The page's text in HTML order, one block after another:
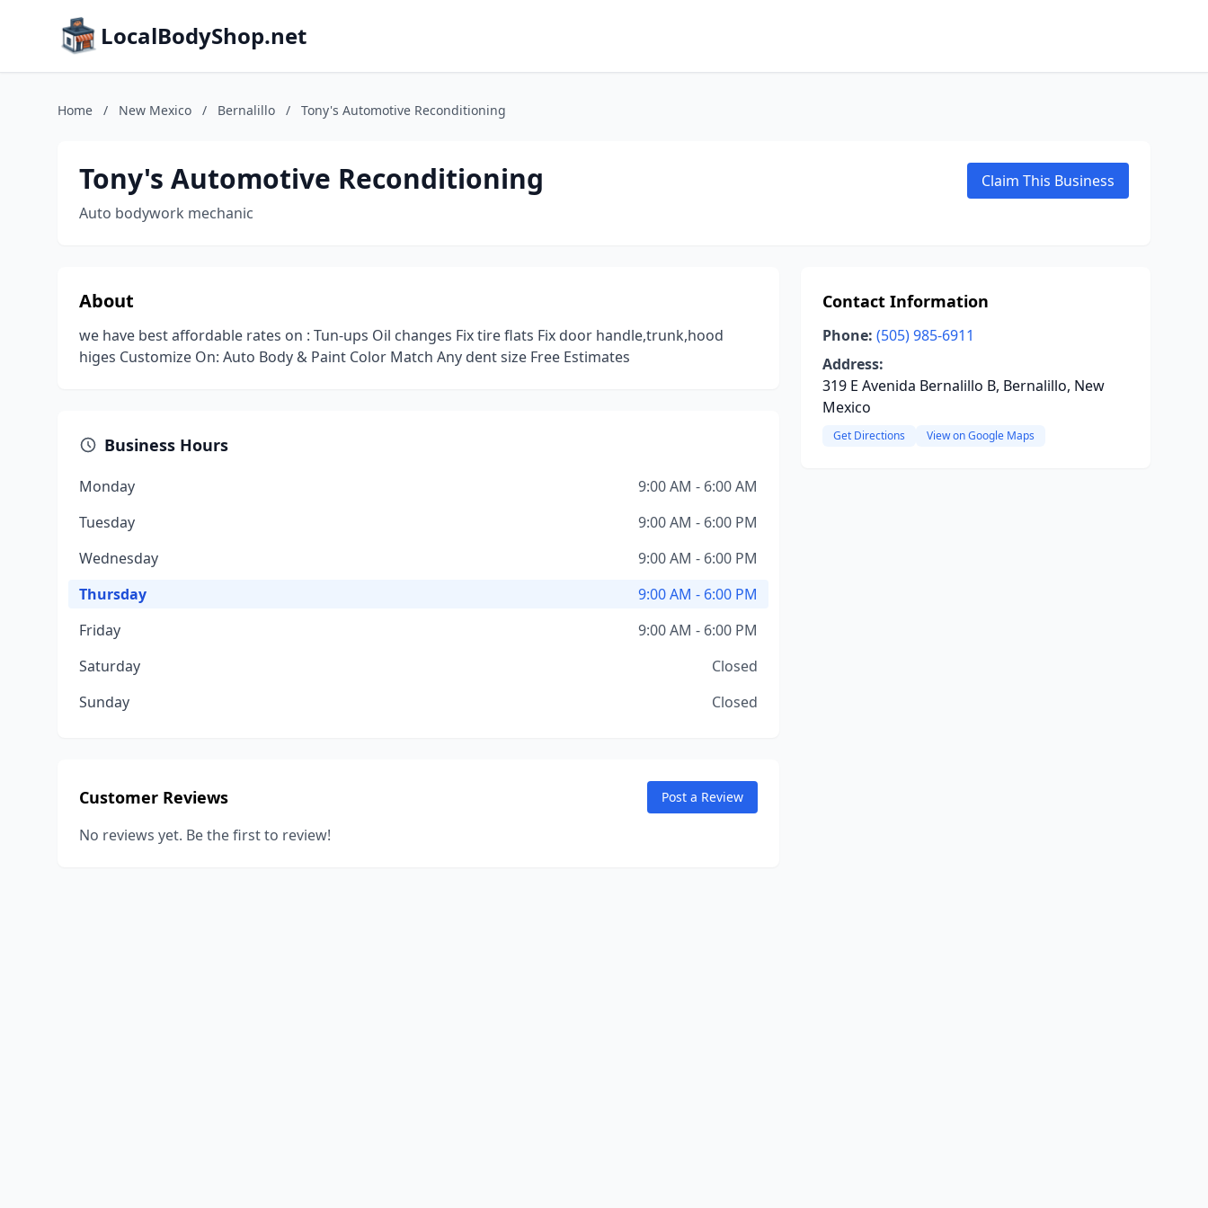
LocalBodyShop.net
Home / New Mexico / Bernalillo / Tony's Automotive Reconditioning
Tony's Automotive Reconditioning
Auto bodywork mechanic
Claim This Business
About
we have best affordable rates on : Tun-ups Oil changes Fix tire flats Fix door handle,trunk,hood
higes Customize On: Auto Body & Paint Color Match Any dent size Free Estimates
Business Hours
Monday
9:00 AM - 6:00 AM
Tuesday
9:00 AM - 6:00 PM
Wednesday
9:00 AM - 6:00 PM
Thursday
9:00 AM - 6:00 PM
Friday
9:00 AM - 6:00 PM
Saturday
Closed
Sunday
Closed
Customer Reviews Post a Review
No reviews yet. Be the first to review!
Contact Information
Phone: (505) 985-6911
Address:
319 E Avenida Bernalillo B, Bernalillo, New
Mexico
Get Directions View on Google Maps